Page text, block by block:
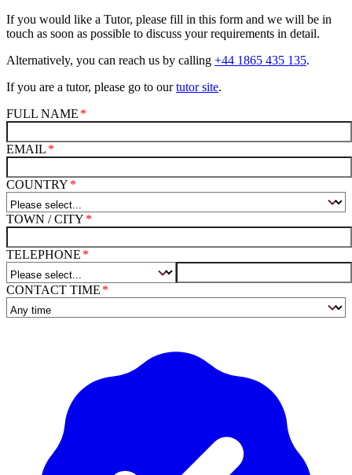
If you would like a Tutor, please fill in this form and we will be in
touch as soon as possible to discuss your requirements in detail.
Alternatively, you can reach us by calling +44 1865 435 135.
If you are a tutor, please go to ourtutor site.
FULL NAME
EMAIL
COUNTRY
TOWN / CITY
TELEPHONE
CONTACT TIME